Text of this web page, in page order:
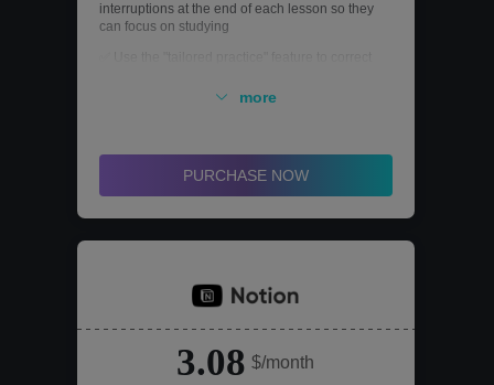
interruptions at the end of each lesson so they
can focus on studying
✅ Members can challenge the advanced
improve their language skills
more
PURCHASE NOW
3.08 $/month